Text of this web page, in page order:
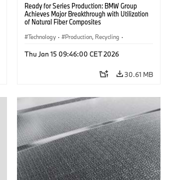
Ready for Series Production: BMW Group
Achieves Major Breakthrough with Utilization
of Natural Fiber Composites
Technology · Production, Recycling ·
Thu Jan 15 09:46:00 CET 2026
30.61 MB